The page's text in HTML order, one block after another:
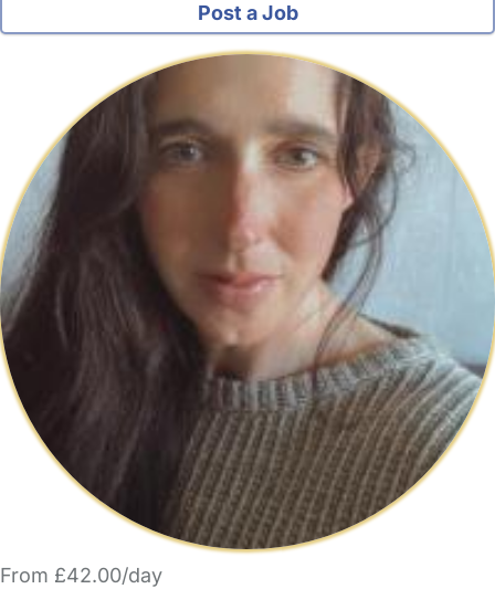
Post a Job
From £42.00/day